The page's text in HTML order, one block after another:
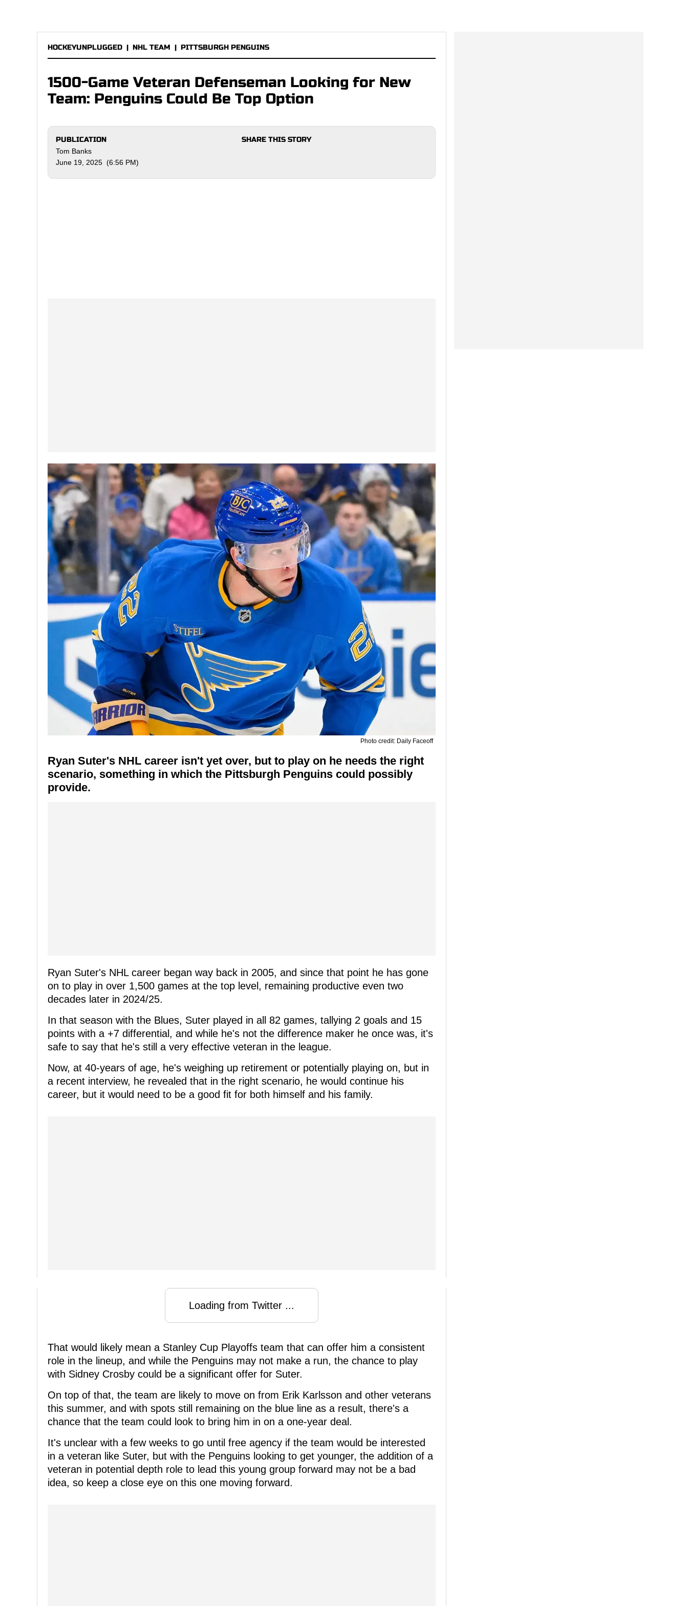
HOCKEYUNPLUGGED | NHL TEAM | PITTSBURGH PENGUINS
1500-Game Veteran Defenseman Looking for New
Team: Penguins Could Be Top Option
PUBLICATION
Tom Banks
June 19, 2025 (6:56 PM)
SHARE THIS STORY
Photo credit: Daily Faceoff
Ryan Suter's NHL career isn't yet over, but to play on he needs the right
scenario, something in which the Pittsburgh Penguins could possibly
provide.
Ryan Suter's NHL career began way back in 2005, and since that point he has gone
on to play in over 1,500 games at the top level, remaining productive even two
decades later in 2024/25.
In that season with the Blues, Suter played in all 82 games, tallying 2 goals and 15
points with a +7 differential, and while he's not the difference maker he once was, it's
safe to say that he's still a very effective veteran in the league.
Now, at 40-years of age, he's weighing up retirement or potentially playing on, but in
a recent interview, he revealed that in the right scenario, he would continue his
career, but it would need to be a good fit for both himself and his family.
Loading from Twitter ...
That would likely mean a Stanley Cup Playoffs team that can offer him a consistent
role in the lineup, and while the Penguins may not make a run, the chance to play
with Sidney Crosby could be a significant offer for Suter.
On top of that, the team are likely to move on from Erik Karlsson and other veterans
this summer, and with spots still remaining on the blue line as a result, there's a
chance that the team could look to bring him in on a one-year deal.
It's unclear with a few weeks to go until free agency if the team would be interested
in a veteran like Suter, but with the Penguins looking to get younger, the addition of a
veteran in potential depth role to lead this young group forward may not be a bad
idea, so keep a close eye on this one moving forward.